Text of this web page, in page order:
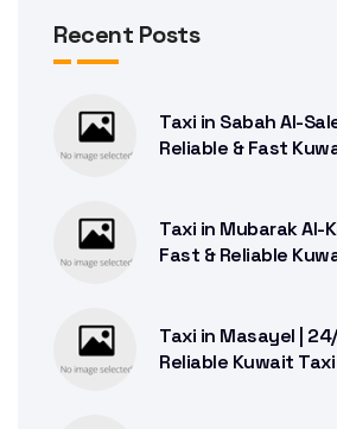
Recent Posts
Taxi in Sabah Al-
Reliable & Fast
Taxi in Mubarak Al-
Fast & Reliable
Taxi in Masayel |
Reliable Kuwait